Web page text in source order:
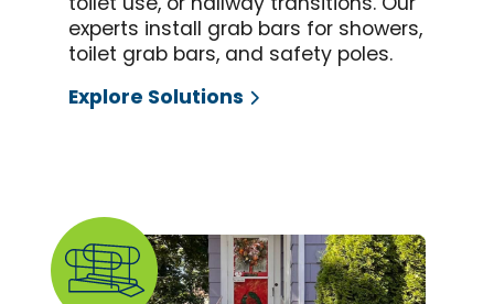
experts install grab bars for showers,
toilet grab bars, and safety poles.
Explore Solutions